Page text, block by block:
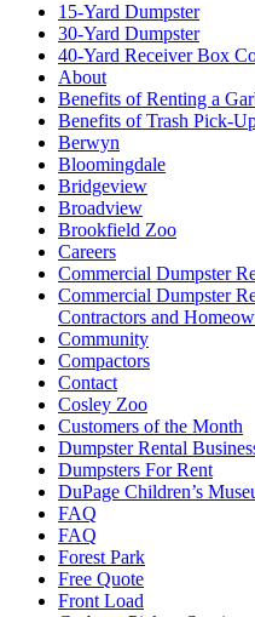
15-Yard Dumpster
30-Yard Dumpster
40-Yard Receiver Box
About
Benefits of Renting a
Benefits of Trash Pick-
Berwyn
Bloomingdale
Bridgeview
Broadview
Brookfield Zoo
Careers
Commercial Dumpster
Commercial Dumpster
Contractors and
Community
Compactors
Contact
Cosley Zoo
Customers of the Month
Dumpster Rental
Dumpsters For Rent
DuPage Children’s
FAQ
FAQ
Forest Park
Free Quote
Front Load